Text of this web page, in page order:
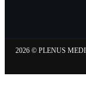
2026 © PLENUS